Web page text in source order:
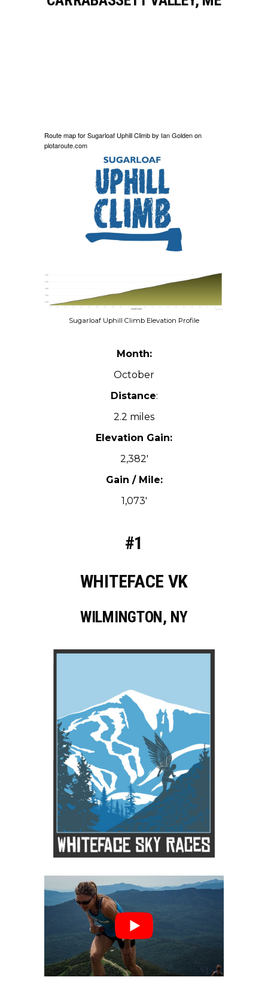
Route map forSugarloaf Uphill Climbby Ian Goldenon
plotaroute.com
Sugarloaf Uphill Climb Elevation Profile
Month:
October
Distance:
2.2 miles
Elevation Gain:
2,382′
Gain / Mile:
1,073′
#1
WHITEFACE VK
WILMINGTON, NY